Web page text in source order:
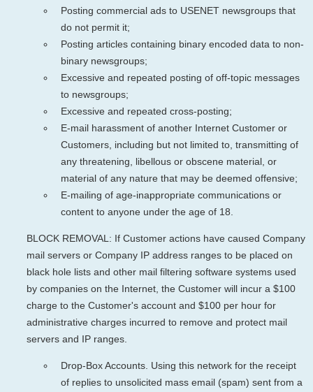
Posting commercial ads to USENET newsgroups that
do not permit it;
Posting articles containing binary encoded data to non-
binary newsgroups;
Excessive and repeated posting of off-topic messages
to newsgroups;
Excessive and repeated cross-posting;
E-mail harassment of another Internet Customer or
Customers, including but not limited to, transmitting of
any threatening, libellous or obscene material, or
material of any nature that may be deemed offensive;
E-mailing of age-inappropriate communications or
content to anyone under the age of 18.
BLOCK REMOVAL: If Customer actions have caused Company
mail servers or Company IP address ranges to be placed on
black hole lists and other mail filtering software systems used
by companies on the Internet, the Customer will incur a $100
charge to the Customer's account and $100 per hour for
administrative charges incurred to remove and protect mail
servers and IP ranges.
Drop-Box Accounts. Using this network for the receipt
of replies to unsolicited mass email (spam) sent from a